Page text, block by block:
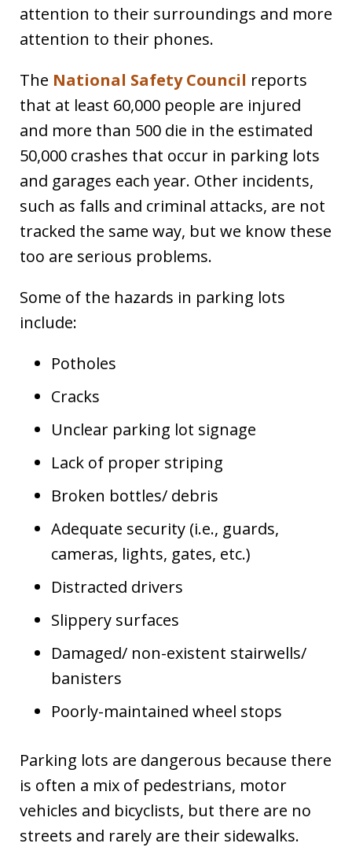
attention to their surroundings and more
attention to their phones.
The National Safety Council reports
that at least 60,000 people are injured
and more than 500 die in the estimated
50,000 crashes that occur in parking lots
and garages each year. Other incidents,
such as falls and criminal attacks, are not
tracked the same way, but we know these
too are serious problems.
Some of the hazards in parking lots
include:
Potholes
Cracks
Unclear parking lot signage
Lack of proper striping
Broken bottles/ debris
Adequate security (i.e., guards,
cameras, lights, gates, etc.)
Distracted drivers
Slippery surfaces
Damaged/ non-existent stairwells/
banisters
Poorly-maintained wheel stops
Parking lots are dangerous because there
is often a mix of pedestrians, motor
vehicles and bicyclists, but there are no
streets and rarely are their sidewalks.